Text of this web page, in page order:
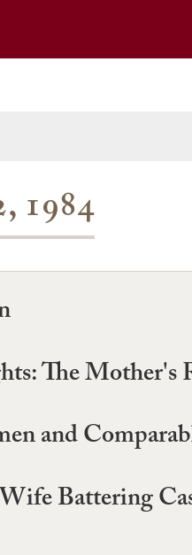
1984
The
and
Battering